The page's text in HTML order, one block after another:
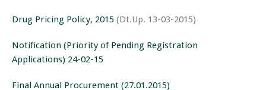
Drug Pricing Policy, 2015 (Dt.Up. 13-03-2015)
Notification (Priority of Pending Registration
Applications) 24-02-15
Final Annual Procurement (27.01.2015)